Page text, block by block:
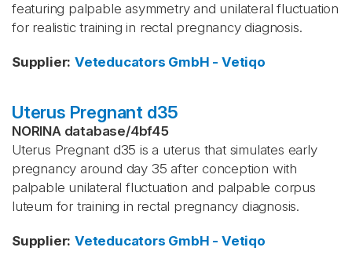
featuring palpable asymmetry and unilateral fluctuation
for realistic training in rectal pregnancy diagnosis.
Supplier: Veteducators GmbH - Vetiqo
Uterus Pregnant d35
NORINA database/4bf45
Uterus Pregnant d35 is a uterus that simulates early
pregnancy around day 35 after conception with
palpable unilateral fluctuation and palpable corpus
luteum for training in rectal pregnancy diagnosis.
Supplier: Veteducators GmbH - Vetiqo